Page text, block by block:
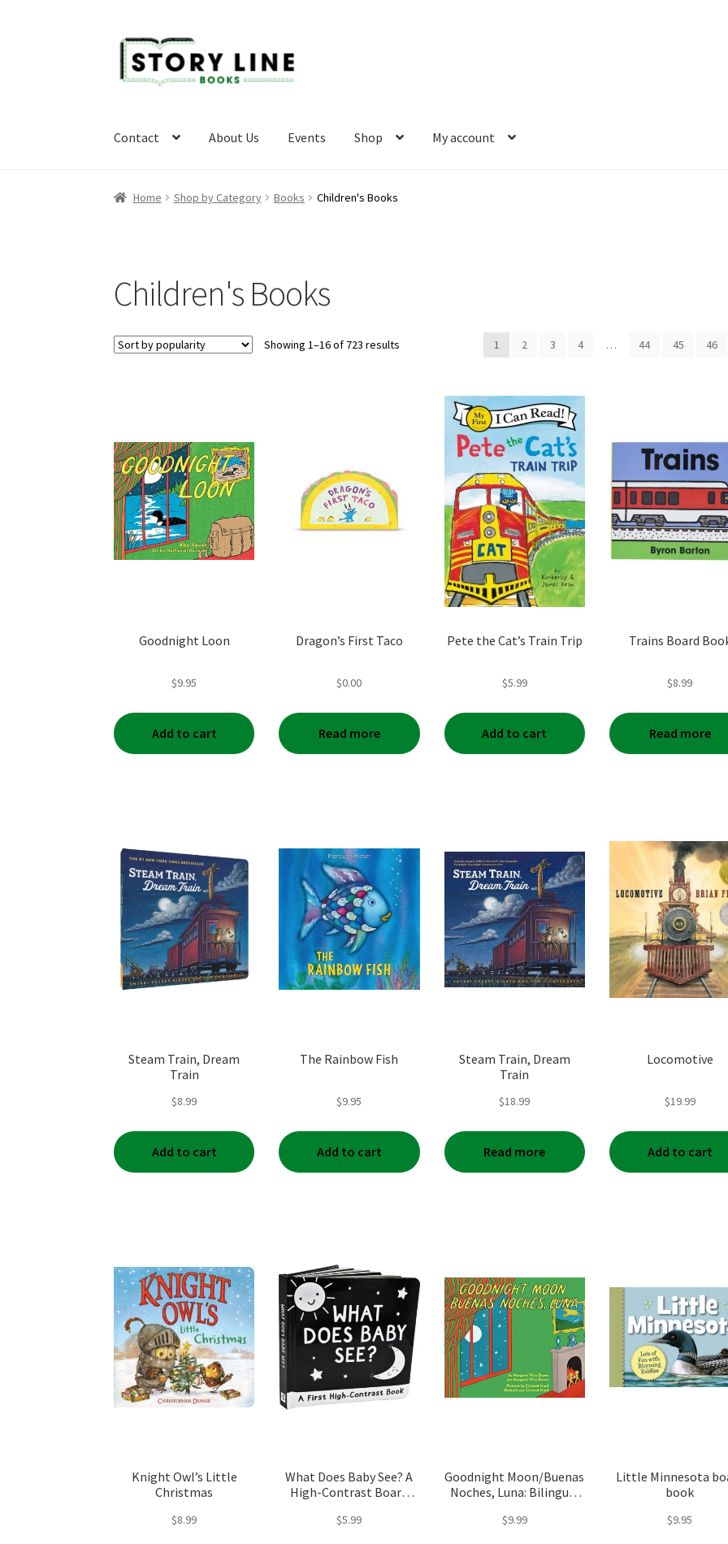
Skip
to
navigation
Skip
to
content
Contact About Us Events Shop My account
Home About Us Cart Checkout Contact EventsGift Card Balance
Home Shop by Category Books Children's Books
Children's Books
Showing 1–16 of 723 results 1 2 3 4 … 44 45 46
Goodnight Loon
$9.95
Add to cart
Dragon’s First Taco
$0.00
Read more
Pete the Cat’s Train Trip
$5.99
Add to cart
Trains Board
$8.99
Read more
Steam Train, Dream
Train
$8.99
Add to cart
The Rainbow Fish
$9.95
Add to cart
Steam Train, Dream
Train
$18.99
Read more
Locomotive
$19.99
Add to cart
Knight Owl’s Little
Christmas
$8.99
What Does Baby See? A
High-Contrast Board
$5.99
Goodnight Moon/Buenas
Noches, Luna: Bilingual
$9.99
Little Minnesota
book
$9.95